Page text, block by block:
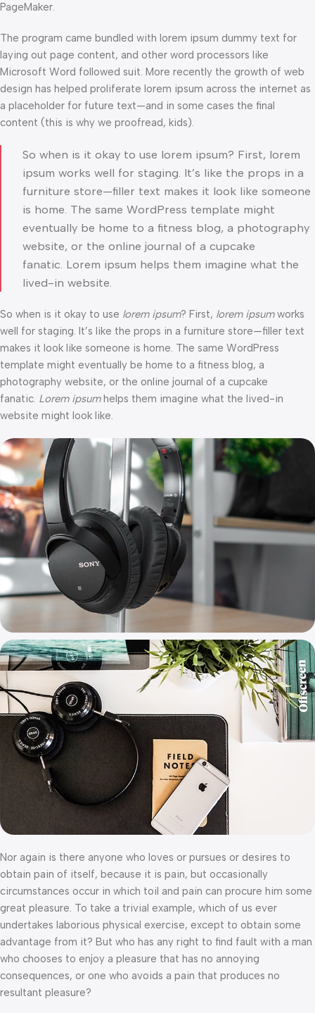
PageMaker.
The program came bundled with lorem ipsum dummy text for
laying out page content, and other word processors like
Microsoft Word followed suit. More recently the growth of web
design has helped proliferate lorem ipsum across the internet as
a placeholder for future text—and in some cases the final
content (this is why we proofread, kids).
So when is it okay to use lorem ipsum? First, lorem
ipsum works well for staging. It’s like the props in a
furniture store—filler text makes it look like someone
is home. The same WordPress template might
eventually be home to a fitness blog, a photography
website, or the online journal of a cupcake
fanatic. Lorem ipsum helps them imagine what the
lived-in website.
So when is it okay to use lorem ipsum? First, lorem ipsumworks
well for staging. It’s like the props in a furniture store—filler text
makes it look like someone is home. The same WordPress
template might eventually be home to a fitness blog, a
photography website, or the online journal of a cupcake
fanatic. Lorem ipsumhelps them imagine what the lived-in
website might look like.
Nor again is there anyone who loves or pursues or desires to
obtain pain of itself, because it is pain, but occasionally
circumstances occur in which toil and pain can procure him some
great pleasure. To take a trivial example, which of us ever
undertakes laborious physical exercise, except to obtain some
advantage from it? But who has any right to find fault with a man
who chooses to enjoy a pleasure that has no annoying
consequences, or one who avoids a pain that produces no
resultant pleasure?